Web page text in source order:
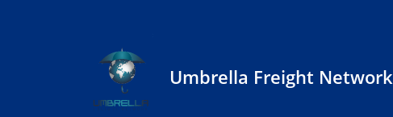
Umbrella Freight Network